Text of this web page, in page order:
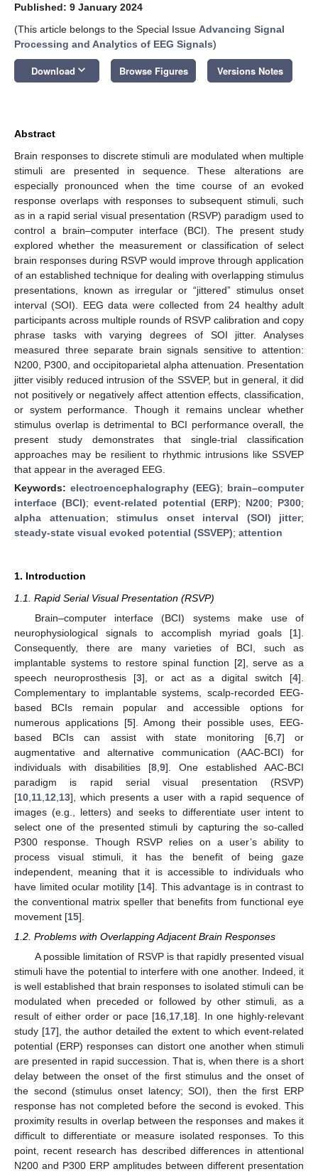
Published: 9 January 2024
(This article belongs to the Special Issue Advancing Signal
Processing and Analytics of EEG Signals)
Download keyboard_arrow_down Browse Figures Versions Notes
Abstract
Brain responses to discrete stimuli are modulated when multiple
stimuli are presented in sequence. These alterations are
especially pronounced when the time course of an evoked
response overlaps with responses to subsequent stimuli, such
as in a rapid serial visual presentation (RSVP) paradigm used to
control a brain–computer interface (BCI). The present study
explored whether the measurement or classification of select
brain responses during RSVP would improve through application
of an established technique for dealing with overlapping stimulus
presentations, known as irregular or “jittered” stimulus onset
interval (SOI). EEG data were collected from 24 healthy adult
participants across multiple rounds of RSVP calibration and copy
phrase tasks with varying degrees of SOI jitter. Analyses
measured three separate brain signals sensitive to attention:
N200, P300, and occipitoparietal alpha attenuation. Presentation
jitter visibly reduced intrusion of the SSVEP, but in general, it did
not positively or negatively affect attention effects, classification,
or system performance. Though it remains unclear whether
stimulus overlap is detrimental to BCI performance overall, the
present study demonstrates that single-trial classification
approaches may be resilient to rhythmic intrusions like SSVEP
that appear in the averaged EEG.
Keywords: electroencephalography (EEG); brain–computer
interface (BCI); event-related potential (ERP); N200; P300;
alpha attenuation; stimulus onset interval (SOI) jitter;
steady-state visual evoked potential (SSVEP); attention
1. Introduction
1.1. Rapid Serial Visual Presentation (RSVP)
Brain–computer interface (BCI) systems make use of
neurophysiological signals to accomplish myriad goals [1].
Consequently, there are many varieties of BCI, such as
implantable systems to restore spinal function [2], serve as a
speech neuroprosthesis [3], or act as a digital switch [4].
Complementary to implantable systems, scalp-recorded EEG-
based BCIs remain popular and accessible options for
numerous applications [5]. Among their possible uses, EEG-
based BCIs can assist with state monitoring [6, 7] or
augmentative and alternative communication (AAC-BCI) for
individuals with disabilities [8 9]. One established AAC-BCI
paradigm is rapid serial visual presentation (RSVP)
[10 11 12 13], which presents a user with a rapid sequence of
images (e.g., letters) and seeks to differentiate user intent to
select one of the presented stimuli by capturing the so-called
P300 response. Though RSVP relies on a user’s ability to
process visual stimuli, it has the benefit of being gaze
independent, meaning that it is accessible to individuals who
have limited ocular motility [14]. This advantage is in contrast to
the conventional matrix speller that benefits from functional eye
movement [15].
1.2. Problems with Overlapping Adjacent Brain Responses
A possible limitation of RSVP is that rapidly presented visual
stimuli have the potential to interfere with one another. Indeed, it
is well established that brain responses to isolated stimuli can be
modulated when preceded or followed by other stimuli, as a
result of either order or pace [16,17,18]. In one highly-relevant
study [17], the author detailed the extent to which event-related
potential (ERP) responses can distort one another when stimuli
are presented in rapid succession. That is, when there is a short
delay between the onset of the first stimulus and the onset of
the second (stimulus onset latency; SOI), then the first ERP
response has not completed before the second is evoked. This
proximity results in overlap between the responses and makes it
difficult to differentiate or measure isolated responses. To this
point, recent research has described differences in attentional
N200 and P300 ERP amplitudes between different presentation